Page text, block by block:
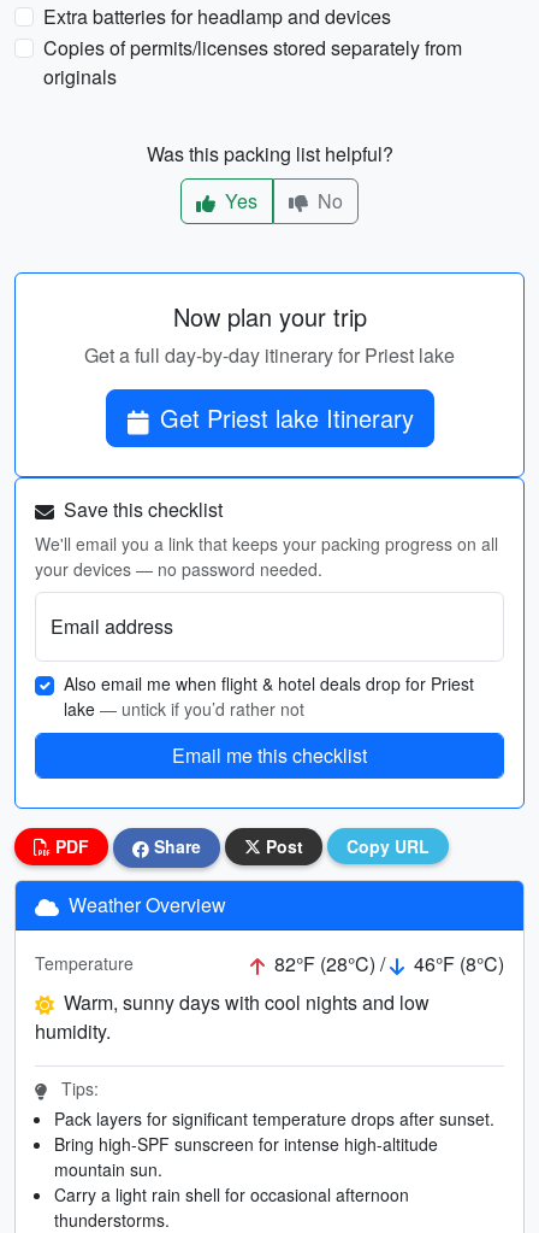
Extra batteries for headlamp and devices
Copies of permits/licenses stored separately from
originals
Was this packing list helpful?
Yes
No
Now plan your trip
Get a full day-by-day itinerary for Priest lake
Get Priest lake Itinerary
Save this checklist
We'll email you a link that keeps your packing progress on all
your devices — no password needed.
Email address
Also email me when flight & hotel deals drop for Priest
lake — untick if you’d rather not
Email me this checklist
PDF Share Post Copy URL
Weather Overview
Temperature 82°F (28°C) /
46°F (8°C)
Warm, sunny days with cool nights and low
humidity.
Tips:
Pack layers for significant temperature drops after sunset.
Bring high-SPF sunscreen for intense high-altitude
mountain sun.
Carry a light rain shell for occasional afternoon
thunderstorms.